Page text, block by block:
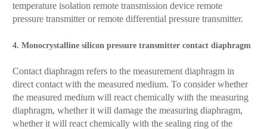
temperature isolation remote transmission device remote
pressure transmitter or remote differential pressure transmitter.
4. Monocrystalline silicon pressure transmitter contact diaphragm
Contact diaphragm refers to the measurement diaphragm in
direct contact with the measured medium. To consider whether
the measured medium will react chemically with the measuring
diaphragm, whether it will damage the measuring diaphragm,
whether it will react chemically with the sealing ring of the